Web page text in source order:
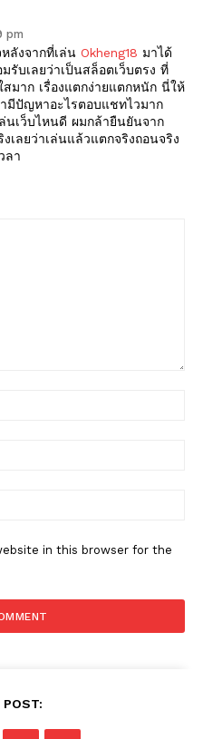
pm
ลังจากที่เล่น Okheng18 มาได้
รับเลยว่าเป็นสล็อตเว็บตรง ที่
สมาก เรื่องแตกง่ายแตกหนัก นี่ให้
มีปัญหาอะไรตอบแชทไวมาก
นเว็บไหนดี ผมกล้ายืนยันจาก
เลยว่าเล่นแล้วแตกจริงถอนจริง
ลา
in this browser for the
POST: